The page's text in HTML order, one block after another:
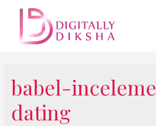
babel-inceleme
dating